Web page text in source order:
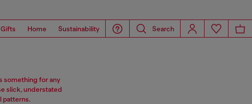
Gifts Home Sustainability Search
something for any
slick, understated
patterns.